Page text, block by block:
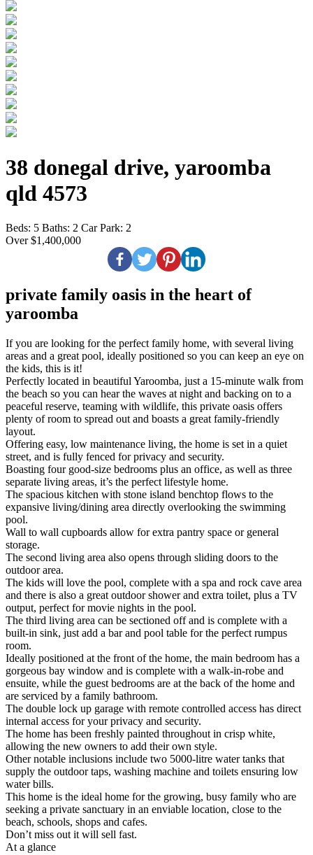
38 donegal drive, yaroomba
qld 4573
Beds: 5 Baths: 2 Car Park: 2
Over $1,400,000
private family oasis in the heart of
yaroomba
If you are looking for the perfect family home, with several living
areas and a great pool, ideally positioned so you can keep an eye on
the kids, this is it!
Perfectly located in beautiful Yaroomba, just a 15-minute walk from
the beach so you can hear the waves at night and backing on to a
peaceful reserve, teaming with wildlife, this private oasis offers
plenty of room to spread out and boasts a great family-friendly
layout.
Offering easy, low maintenance living, the home is set in a quiet
street, and is fully fenced for privacy and security.
Boasting four good-size bedrooms plus an office, as well as three
separate living areas, it’s the perfect lifestyle home.
The spacious kitchen with stone island benchtop flows to the
expansive living/dining area directly overlooking the swimming
pool.
Wall to wall cupboards allow for extra pantry space or general
storage.
The second living area also opens through sliding doors to the
outdoor area.
The kids will love the pool, complete with a spa and rock cave area
and there is also a great outdoor shower and extra toilet, plus a TV
output, perfect for movie nights in the pool.
The third living area can be sectioned off and is complete with a
built-in sink, just add a bar and pool table for the perfect rumpus
room.
Ideally positioned at the front of the home, the main bedroom has a
gorgeous bay window and is complete with a walk-in-robe and
ensuite, while the guest bedrooms are at the back of the home and
are serviced by a family bathroom.
The double lock up garage with remote controlled access has direct
internal access for your privacy and security.
The home has been freshly painted throughout in crisp white,
allowing the new owners to add their own style.
Other notable inclusions include two 5000-litre water tanks that
supply the outdoor taps, washing machine and toilets ensuring low
water bills.
This home is the ideal home for the growing, busy family who are
seeking a private sanctuary in an enviable location, close to the
beach, schools, shops and cafes.
Don’t miss out it will sell fast.
At a glance